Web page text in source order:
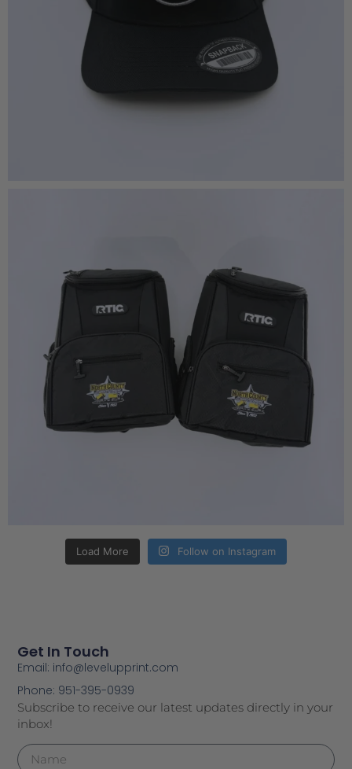
Load More Follow on Instagram
Get In Touch
Email: info@levelupprint.com
Phone: 951-395-0939
Subscribe to receive our latest updates directly in your
inbox!